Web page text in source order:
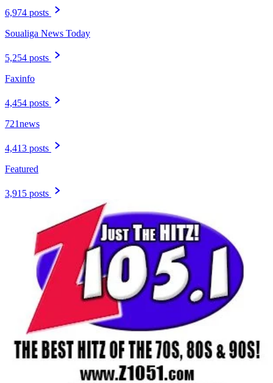
6,974 posts
Soualiga News Today
5,254 posts
Faxinfo
4,454 posts
721news
4,413 posts
Featured
3,915 posts